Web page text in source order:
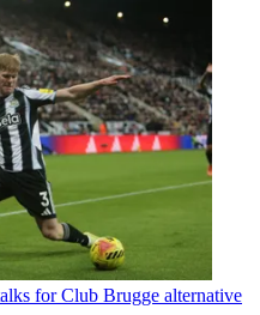
for Club Brugge alternative